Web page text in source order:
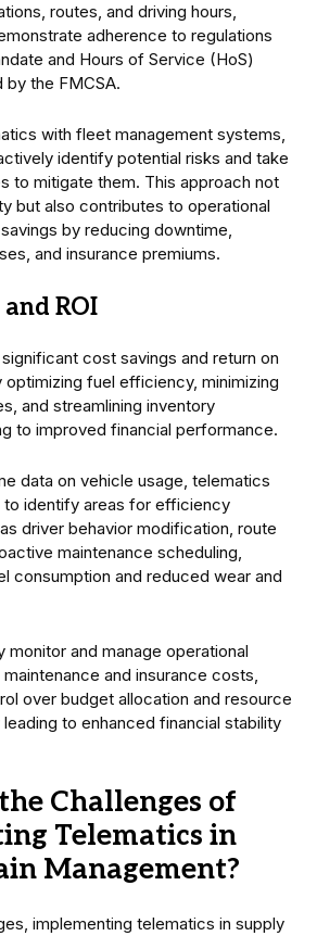
routes, and driving hours,
adherence to regulations
and Hours of Service (HoS)
by the FMCSA.
with fleet management systems,
identify potential risks and take
to mitigate them. This approach not
but also contributes to operational
by reducing downtime,
and insurance premiums.
ROI
cost savings and return on
fuel efficiency, minimizing
and streamlining inventory
to improved financial performance.
data on vehicle usage, telematics
to identify areas for efficiency
driver behavior modification, route
maintenance scheduling,
consumption and reduced wear and
monitor and manage operational
and insurance costs,
over budget allocation and resource
to enhanced financial stability
Challenges of
Telematics in
Management?
implementing telematics in supply